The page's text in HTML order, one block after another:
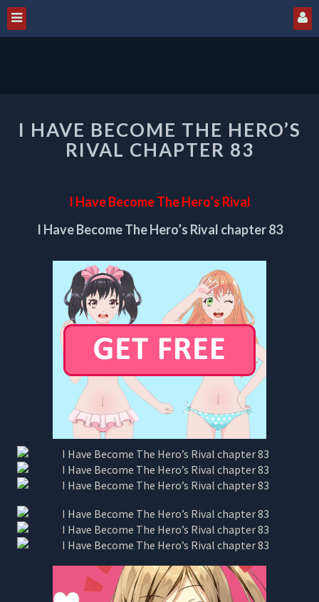
HAVE
BECOME
THE
CHAPTER
I HAVE BECOME THE HERO’S
RIVAL CHAPTER 83
I Have Become The Hero’s Rival
I Have Become The Hero’s Rival chapter 83